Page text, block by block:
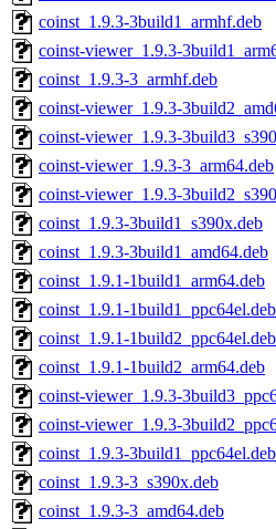
coinst_1.9.3-3build1_armhf.deb
coinst-viewer_1.9.3-
coinst_1.9.3-3_armhf.deb
coinst-viewer_1.9.3-
coinst-viewer_1.9.3-
coinst-viewer_1.9.3-3_arm64.deb
coinst-viewer_1.9.3-
coinst_1.9.3-3build1_s390x.deb
coinst_1.9.3-3build1_amd64.deb
coinst_1.9.1-1build1_arm64.deb
coinst_1.9.1-1build1_ppc64el.deb
coinst_1.9.1-1build2_ppc64el.deb
coinst_1.9.1-1build2_arm64.deb
coinst-viewer_1.9.3-
coinst-viewer_1.9.3-
coinst_1.9.3-3build1_ppc64el.deb
coinst_1.9.3-3_s390x.deb
coinst_1.9.3-3_amd64.deb